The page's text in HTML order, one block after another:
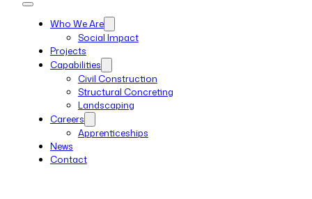
Who We Are
Social Impact
Projects
Capabilities
Civil Construction
Structural Concreting
Landscaping
Careers
Apprenticeships
News
Contact